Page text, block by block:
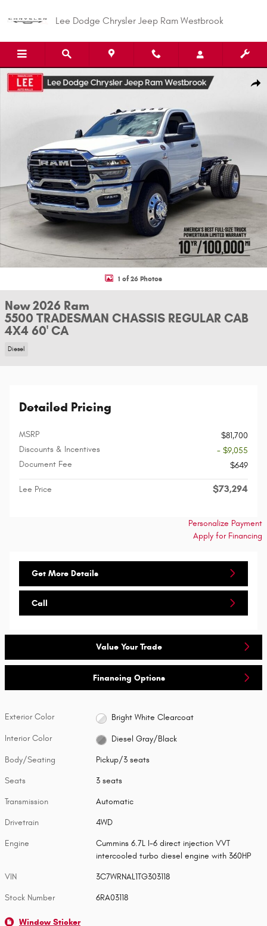
Lee Dodge Chrysler Jeep Ram Westbrook
New 2026 Ram 5500 TRADESMAN CHASSIS REGULAR CAB 4X4 60' CA
1 of 26 Photos
New 2026 Ram
5500 TRADESMAN CHASSIS REGULAR CAB
4X4 60' CA
Diesel
Detailed Pricing
MSRP
$81,700
Discounts & Incentives
- $9,055
Document Fee
$649
Lee Price $73,294
Personalize Payment
Apply for Financing
Get More Details
Call
Value Your Trade
Financing Options
Exterior Color Bright White Clearcoat
Interior Color Diesel Gray/Black
Body/Seating Pickup/3 seats
Seats 3 seats
Transmission Automatic
Drivetrain 4WD
Engine
Cummins 6.7L I-6 direct injection VVT
intercooled turbo diesel engine with 360HP
VIN 3C7WRNAL1TG303118
Stock Number 6RA03118
Window Sticker